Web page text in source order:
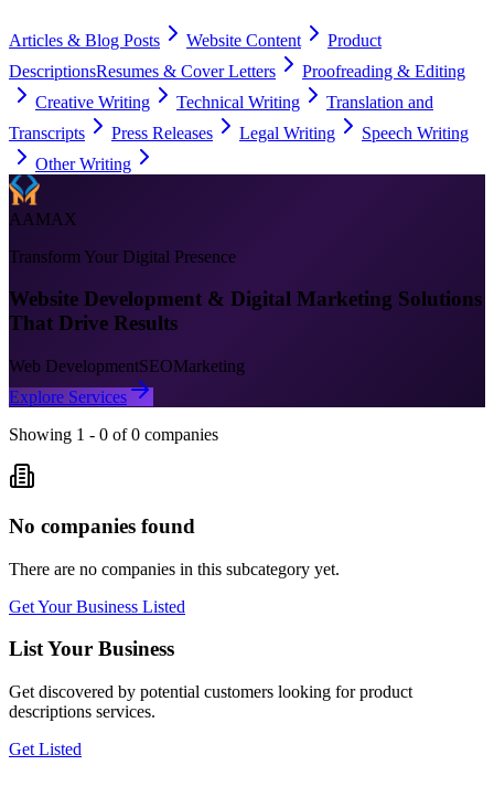
Articles & Blog Posts Website Content
Product
DescriptionsResumes & Cover Letters
Proofreading & Editing
Creative Writing
Technical Writing
Translation and
Transcripts
Press Releases Legal Writing
Speech Writing
Other Writing
AAMAX
Transform Your Digital Presence
Website Development & Digital Marketing Solutions
That Drive Results
Web DevelopmentSEOMarketing
Explore Services
Showing 1 - 0 of 0 companies
No companies found
There are no companies in this subcategory yet.
Get Your Business Listed
List Your Business
Get discovered by potential customers looking forproduct
descriptions services.
Get Listed